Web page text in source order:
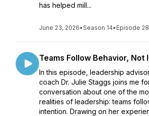
has helped mill...
June 23, 2026•Season 14• Episode
Teams Follow Behavior, Not
In this episode, leadership
coach Dr. Julie Staggs joins me
conversation about one of the
realities of leadership: teams
intention. Drawing on her